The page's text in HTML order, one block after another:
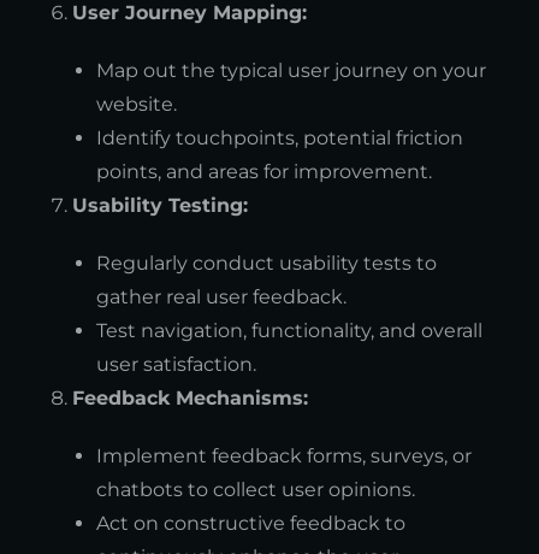
User Journey Mapping:
Map out the typical user journey on your
website.
Identify touchpoints, potential friction
points, and areas for improvement.
Usability Testing:
Regularly conduct usability tests to
gather real user feedback.
Test navigation, functionality, and overall
user satisfaction.
Feedback Mechanisms:
Implement feedback forms, surveys, or
chatbots to collect user opinions.
Act on constructive feedback to